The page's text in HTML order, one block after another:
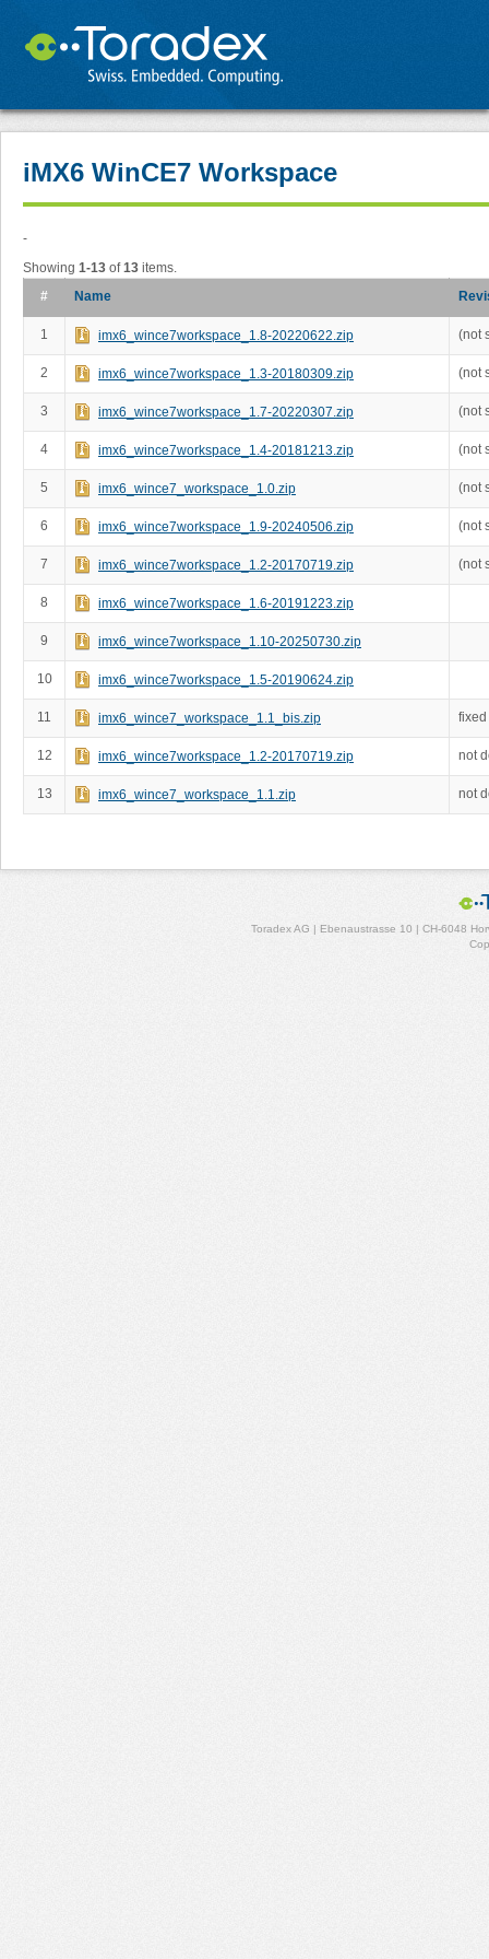
iMX6 WinCE7 Workspace
-
Showing 1-13 of13 items.
#
Name
1 imx6_wince7workspace_1.8-20220622.zip (not
2 imx6_wince7workspace_1.3-20180309.zip (not
3 imx6_wince7workspace_1.7-20220307.zip (not
4 imx6_wince7workspace_1.4-20181213.zip (not
5 imx6_wince7_workspace_1.0.zip (not
6 imx6_wince7workspace_1.9-20240506.zip (not
7 imx6_wince7workspace_1.2-20170719.zip (not
8 imx6_wince7workspace_1.6-20191223.zip
9 imx6_wince7workspace_1.10-20250730.zip
10 imx6_wince7workspace_1.5-20190624.zip
11 imx6_wince7_workspace_1.1_bis.zip
12 imx6_wince7workspace_1.2-20170719.zip not
13 imx6_wince7_workspace_1.1.zip not
Toradex AG | Ebenaustrasse 10 | CH-6048